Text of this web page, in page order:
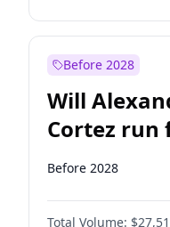
Before 2028
Will
Cortez run
2028?
Before 2028
Total Volume: